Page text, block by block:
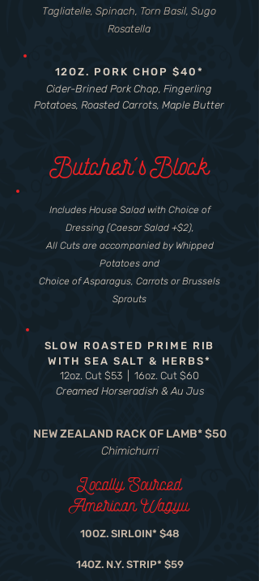
Tagliatelle, Spinach, Torn Basil, Sugo
Rosatella
12OZ. PORK CHOP $40*
Cider-Brined Pork Chop, Fingerling
Potatoes, Roasted Carrots, Maple Butter
Butcher's Block
Includes House Salad with Choice of
Dressing (Caesar Salad +$2),
All Cuts are accompanied by Whipped
Potatoes and
Choice of Asparagus, Carrots or Brussels
Sprouts
SLOW ROASTED PRIME RIB
WITH SEA SALT & HERBS*
12oz. Cut $53 | 16oz. Cut $60
Creamed Horseradish & Au Jus
NEW ZEALAND RACK OF LAMB* $50
Chimichurri
Locally Sourced
American Wagyu
10OZ. SIRLOIN* $48
14OZ. N.Y. STRIP* $59